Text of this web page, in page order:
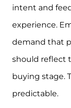
intent and
experience.
demand that
should reflect
buying stage.
predictable.